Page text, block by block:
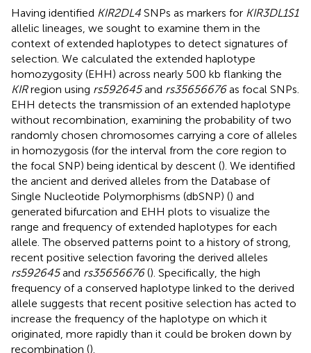
Having identified KIR2DL4 SNPs as markers for KIR3DL1S1
allelic lineages, we sought to examine them in the
context of extended haplotypes to detect signatures of
selection. We calculated the extended haplotype
homozygosity (EHH) across nearly 500 kb flanking the
KIRregion using rs592645and rs35656676as focal SNPs.
EHH detects the transmission of an extended haplotype
without recombination, examining the probability of two
randomly chosen chromosomes carrying a core of alleles
in homozygosis (for the interval from the core region to
the focal SNP) being identical by descent (). We identified
the ancient and derived alleles from the Database of
Single Nucleotide Polymorphisms (dbSNP) () and
generated bifurcation and EHH plots to visualize the
range and frequency of extended haplotypes for each
allele. The observed patterns point to a history of strong,
recent positive selection favoring the derived alleles
rs592645and rs35656676(). Specifically, the high
frequency of a conserved haplotype linked to the derived
allele suggests that recent positive selection has acted to
increase the frequency of the haplotype on which it
originated, more rapidly than it could be broken down by
recombination ().